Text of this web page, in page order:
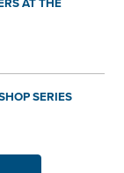
SERIES